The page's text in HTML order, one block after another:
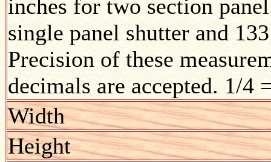
inches for two section
single panel shutter and
Precision of these
decimals are accepted. 1/4
Width
Height